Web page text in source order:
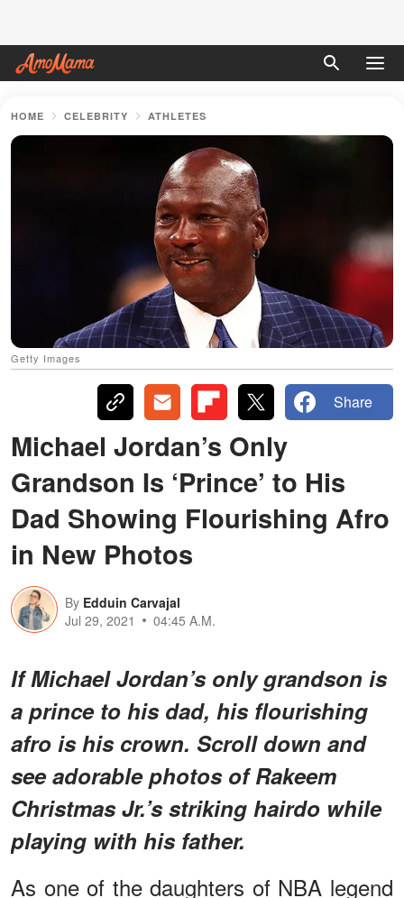
HOME CELEBRITY ATHLETES
Getty Images
Share
Michael Jordan’s Only
Grandson Is ‘Prince’ to His
Dad Showing Flourishing Afro
in New Photos
By Edduin Carvajal
Jul 29, 2021
04:45 A.M.
If Michael Jordan’s only grandson is
a prince to his dad, his flourishing
afro is his crown. Scroll down and
see adorable photos of Rakeem
Christmas Jr.’s striking hairdo while
playing with his father.
As one of the daughters of NBA legend